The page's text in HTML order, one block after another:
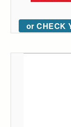
or CHECK